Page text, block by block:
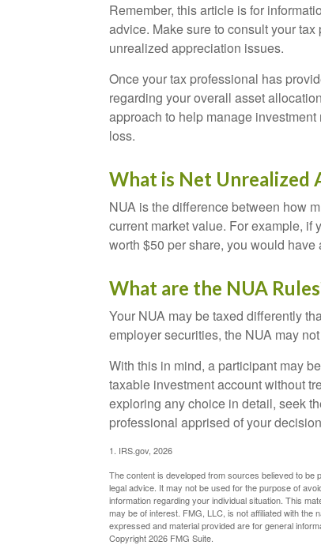
Remember, this article is for
advice. Make sure to consult your
unrealized appreciation issues.
Once your tax professional has
regarding your overall asset
approach to help manage
loss.
What is Net Unrealized
NUA is the difference between how
current market value. For example,
worth $50 per share, you would
What are the NUA
Your NUA may be taxed differently
employer securities, the NUA may
With this in mind, a participant may
taxable investment account without
exploring any choice in detail, seek
professional apprised of your
1. IRS.gov, 2026
The content is developed from sources believed to be
legal advice. It may not be used for the purpose of
information regarding your individual situation. This
may be of interest. FMG, LLC, is not affiliated with
expressed and material provided are for general
Copyright2026 FMG Suite.